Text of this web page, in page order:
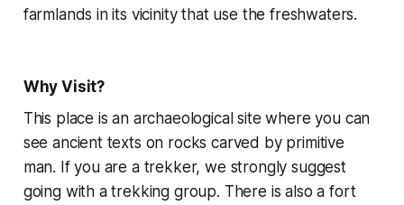
farmlands in its vicinity that use the freshwaters.
Why Visit?
This place is an archaeological site where you can
see ancient texts on rocks carved by primitive
man. If you are a trekker, we strongly suggest
going with a trekking group. There is also a fort